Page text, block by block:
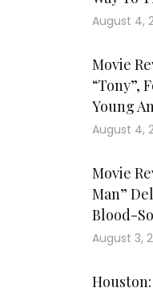
August 4,
Movie
“Tony”,
Young
August 4,
Movie
Man”
Blood-
August 3,
Houston: